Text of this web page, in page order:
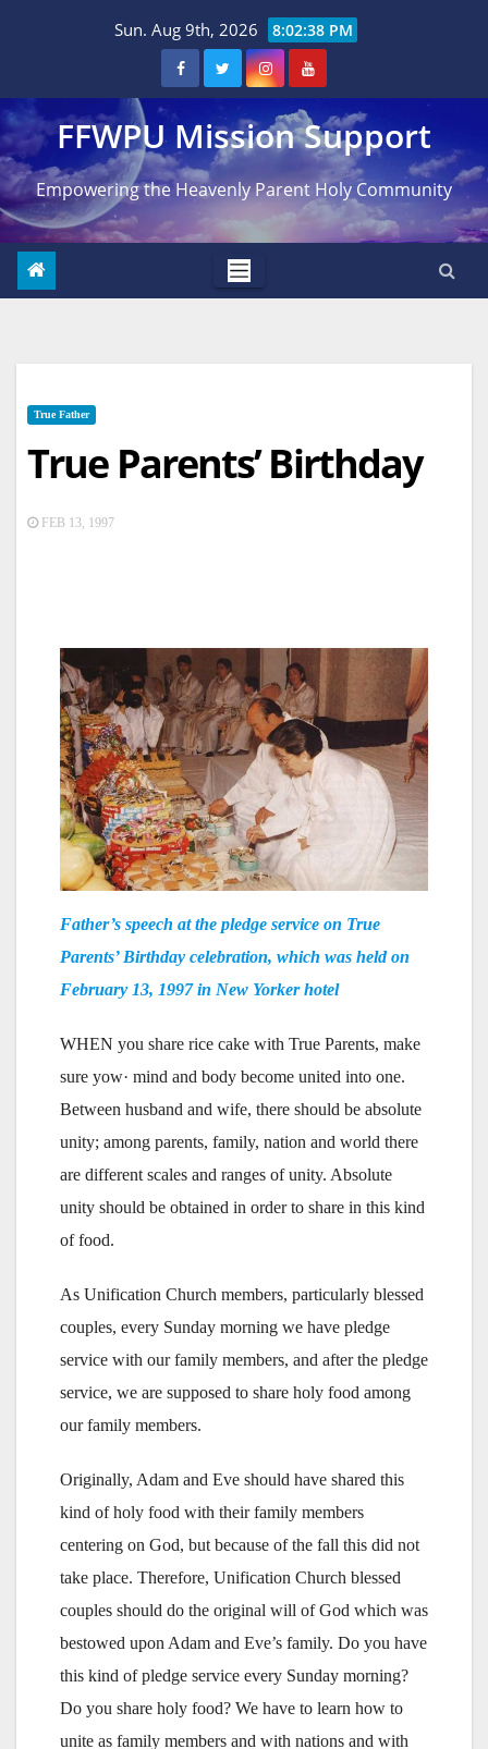
Sun. Aug 9th, 2026 8:02:39 PM
FFWPU Mission Support
Empowering the Heavenly Parent Holy Community
True Father
True Parents’ Birthday
FEB 13, 1997
Father’s speech at the pledge service on True
Parents’ Birthday celebration, which was held on
February 13, 1997 in New Yorker hotel
WHEN you share rice cake with True Parents, make
sure yow· mind and body become united into one.
Between husband and wife, there should be absolute
unity; among parents, family, nation and world there
are different scales and ranges of unity. Absolute
unity should be obtained in order to share in this kind
of food.
As Unification Church members, particularly blessed
couples, every Sunday morning we have pledge
service with our family members, and after the pledge
service, we are supposed to share holy food among
our family members.
Originally, Adam and Eve should have shared this
kind of holy food with their family members
centering on God, but because of the fall this did not
take place. Therefore, Unification Church blessed
couples should do the original will of God which was
bestowed upon Adam and Eve’s family. Do you have
this kind of pledge service every Sunday morning?
Do you share holy food? We have to learn how to
unite as family members and with nations and with